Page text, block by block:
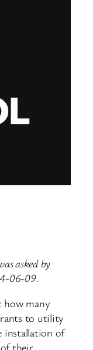
asked by
06-09.
how many
to utility
installation of